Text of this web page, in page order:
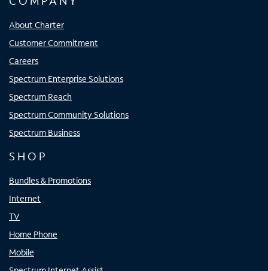
About Charter
Customer Commitment
Careers
Spectrum Enterprise Solutions
Spectrum Reach
Spectrum Community Solutions
Spectrum Business
SHOP
Bundles & Promotions
Internet
TV
Home Phone
Mobile